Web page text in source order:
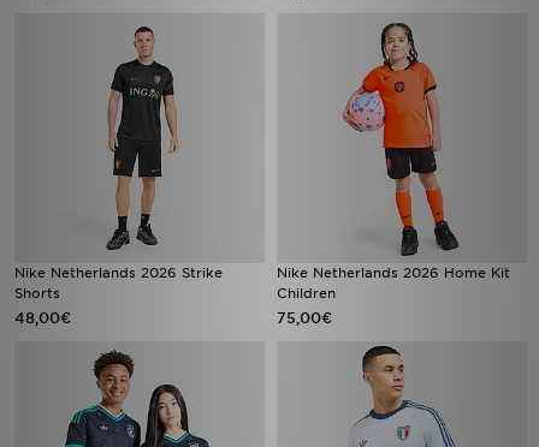
Nike Netherlands 2026 Strike
Shorts
48,00€
Nike Netherlands 2026 Home Kit
Children
75,00€